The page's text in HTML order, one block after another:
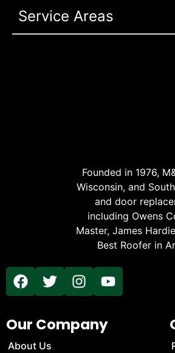
Service Areas
Founded in 1976,
Wisconsin, and
and door
including Owens
Master, James
Best Roofer in
Our Company
About Us